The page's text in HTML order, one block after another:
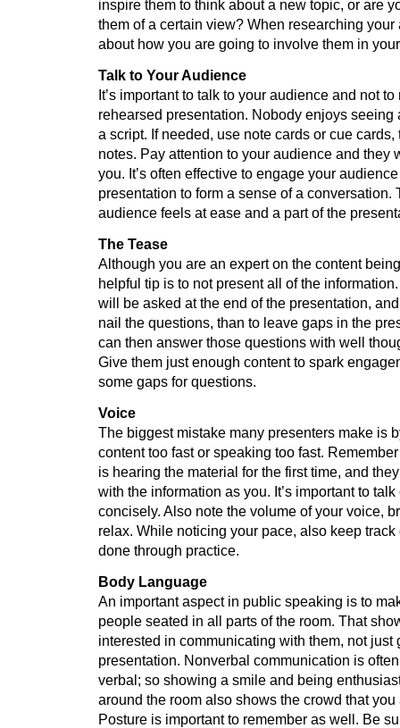
inspire them to think about a new topic, or are
them of a certain view? When researching
about how you are going to involve them in
Talk to Your Audience
It’s important to talk to your audience and not
rehearsed presentation. Nobody enjoys seeing
a script. If needed, use note cards or cue cards,
notes. Pay attention to your audience and they
you. It’s often effective to engage your
presentation to form a sense of a conversation.
audience feels at ease and a part of the
The Tease
Although you are an expert on the content
helpful tip is to not present all of the
will be asked at the end of the presentation,
nail the questions, than to leave gaps in the
can then answer those questions with well
Give them just enough content to spark
some gaps for questions.
Voice
The biggest mistake many presenters make is
content too fast or speaking too fast.
is hearing the material for the first time, and
with the information as you. It’s important to
concisely. Also note the volume of your voice,
relax. While noticing your pace, also keep
done through practice.
Body Language
An important aspect in public speaking is to
people seated in all parts of the room. That
interested in communicating with them, not just
presentation. Nonverbal communication is
verbal; so showing a smile and being
around the room also shows the crowd that you
Posture is important to remember as well. Be